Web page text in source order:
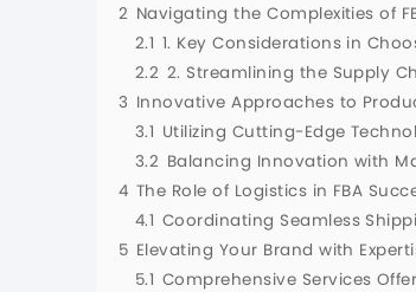
2 Navigating the Complexities of
2.1 1. Key Considerations in
2.2 2. Streamlining the Supply
3 Innovative Approaches to
3.1 Utilizing Cutting-Edge
3.2 Balancing Innovation with
4 The Role of Logistics in FBA
4.1 Coordinating Seamless
5 Elevating Your Brand with
5.1 Comprehensive Services